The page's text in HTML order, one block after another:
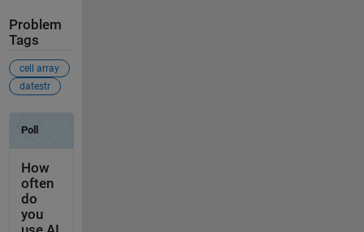
Problem
Tags
cell array
datestr